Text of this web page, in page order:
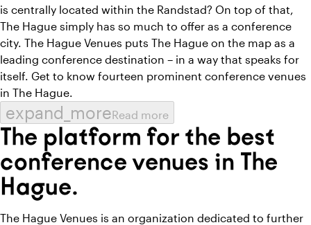
is centrally located within the Randstad? On top of that,
The Hague simply has so much to offer as a conference
city. The Hague Venues puts The Hague on the map as a
leading conference destination – in a way that speaks for
itself. Get to know fourteen prominent conference venues
in The Hague.
expand_moreRead more
The platform for the best
conference venues in The
Hague.
The Hague Venues is an organization dedicated to further